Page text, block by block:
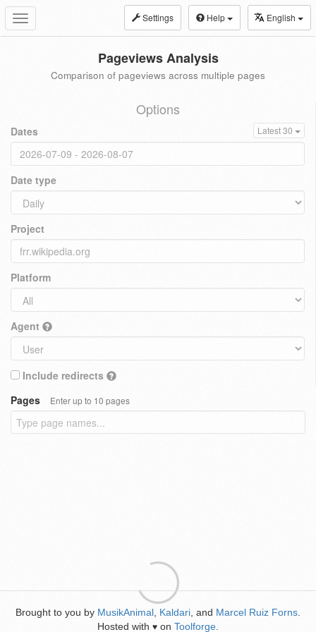
Toggle
navigation
Settings Help English
Pageviews Analysis
Comparison of pageviews across multiple pages
Options
Dates Latest 30
Date type
Project
Platform
Agent
Include redirects
Pages
Enter up to 10 pages
Brought to you by MusikAnimal Kaldari , and Marcel Ruiz Forns
Hosted with ♥ on Toolforge